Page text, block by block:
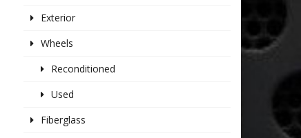
Exterior
Wheels
Reconditioned
Used
Fiberglass